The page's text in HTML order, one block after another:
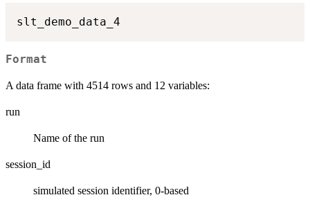
Format
A data frame with 4514 rows and 12 variables:
run
Name of the run
session_id
simulated session identifier, 0-based